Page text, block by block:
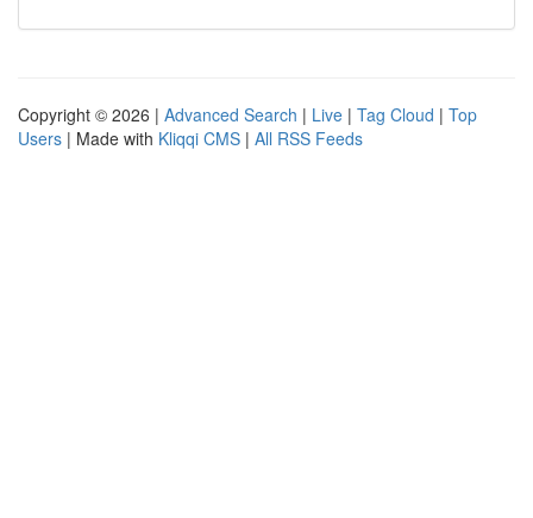
Copyright © 2026 | Advanced Search | Live | Tag Cloud | Top
Users | Made with Kliqqi CMS | All RSS Feeds